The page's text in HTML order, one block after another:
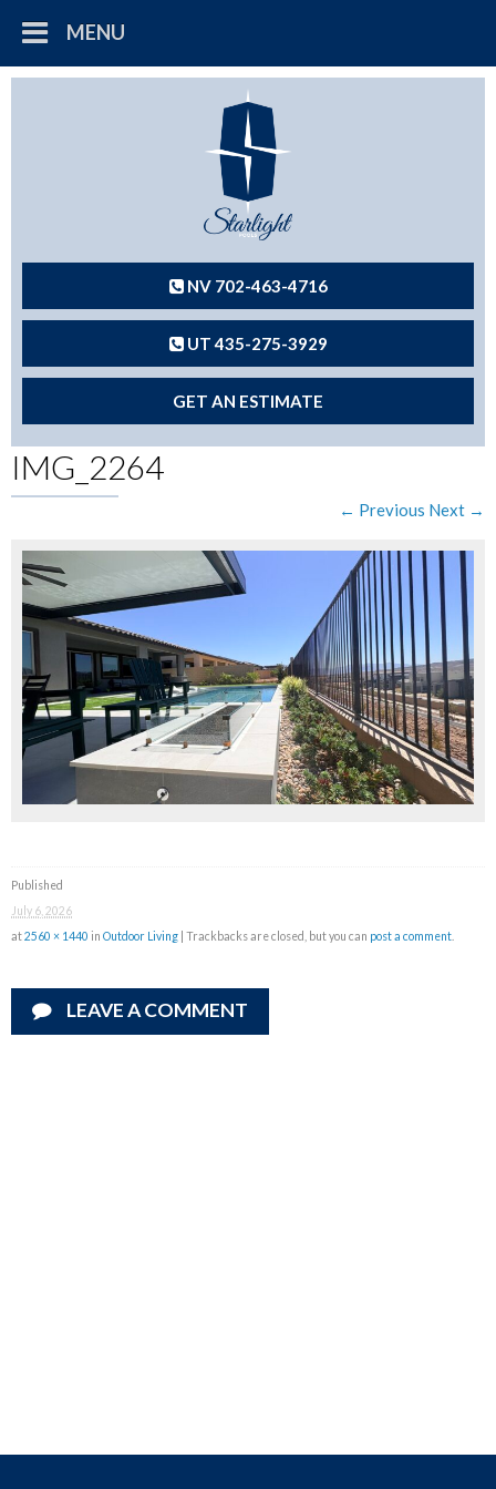
MENU
NV 702-463-4716
UT 435-275-3929
GET AN ESTIMATE
IMG_2264
← Previous Next →
Published
July 6, 2026
at2560 × 1440 in Outdoor Living | Trackbacks are closed, but you can post a comment
LEAVE A COMMENT